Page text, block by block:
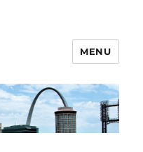
MENU